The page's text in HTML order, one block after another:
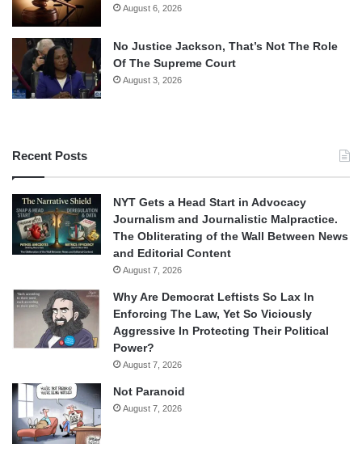
August 6, 2026
No Justice Jackson, That’s Not The Role
Of The Supreme Court
August 3, 2026
Recent Posts
NYT Gets a Head Start in Advocacy
Journalism and Journalistic Malpractice.
The Obliterating of the Wall Between News
and Editorial Content
August 7, 2026
Why Are Democrat Leftists So Lax In
Enforcing The Law, Yet So Viciously
Aggressive In Protecting Their Political
Power?
August 7, 2026
Not Paranoid
August 7, 2026